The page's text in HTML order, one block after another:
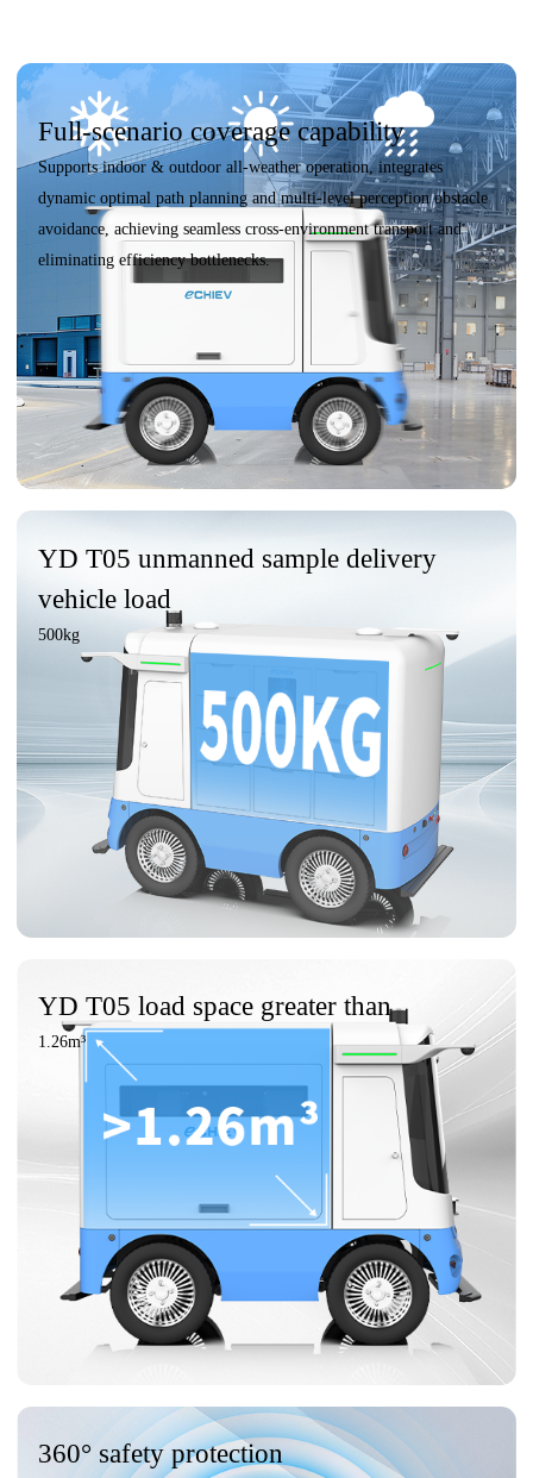
Full-scenario coverage capability
Supports indoor & outdoor all-weather operation, integrates
dynamic optimal path planning and multi-level perception obstacle
avoidance, achieving seamless cross-environment transport and
eliminating efficiency bottlenecks.
YD T05 unmanned sample delivery
vehicle load
500kg
YD T05 load space greater than
1.26m³
360° safety protection